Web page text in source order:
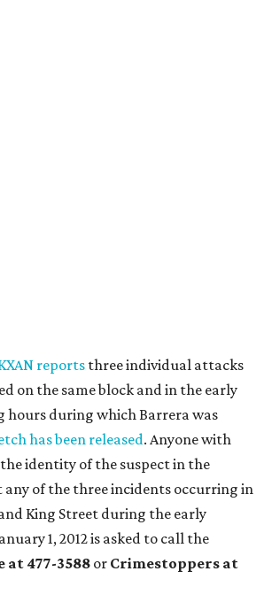
reports three individual attacks
on the same block and in the early
hours during which Barrera was
has been released. Anyone with
identity of the suspect in the
any of the three incidents occurring in
King Street during the early
1, 2012 is asked to call the
at 477-3588 or Crimestoppers at